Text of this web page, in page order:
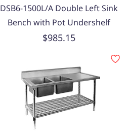
DSB6-1500L/A Double Left Sink
Bench with Pot Undershelf
$985.15